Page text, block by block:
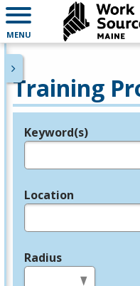
MENU
Training
Legend
Keyword(s)
Location
Radius